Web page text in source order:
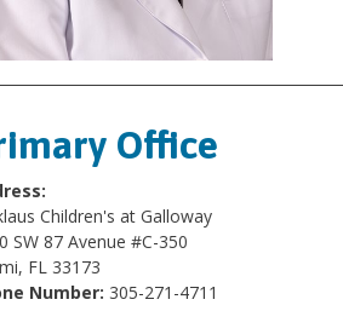
Office
Children's at Galloway
SW 87 Avenue #C-350
FL 33173
Number: 305-271-4711